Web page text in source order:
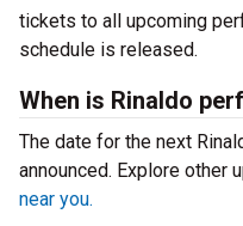
tickets to all upcoming
schedule is released.
When is Rinaldo
The date for the next
announced. Explore other
near you.